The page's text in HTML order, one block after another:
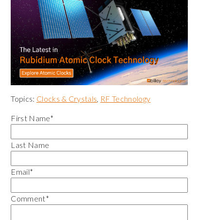
Topics: Clocks & Crystals, RF Technology
First Name*
Last Name
Email*
Comment*